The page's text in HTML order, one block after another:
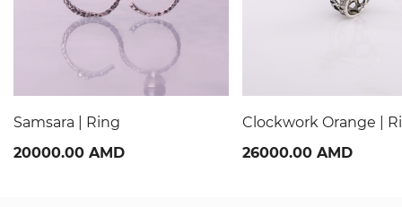
Samsara | Ring
20000.00 AMD
Clockwork Orange |
26000.00 AMD